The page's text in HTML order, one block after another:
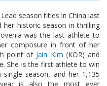
season titles in China last
her historic season in thrilling
was the last athlete to
composure in front of her
point of Jain Kim (KOR) and
She is the first athlete to win
season, and her 1,135
is also the most ever